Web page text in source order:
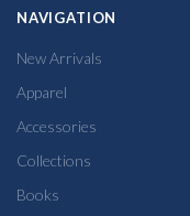
NAVIGATION
New Arrivals
Apparel
Accessories
Collections
Books